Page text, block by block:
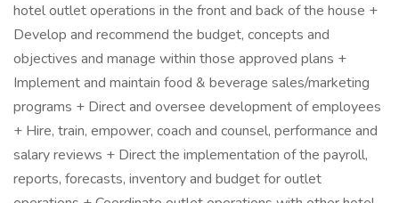
hotel outlet operations in the front and back of the house +
Develop and recommend the budget, concepts and
objectives and manage within those approved plans +
Implement and maintain food & beverage sales/marketing
programs + Direct and oversee development of employees
+ Hire, train, empower, coach and counsel, performance and
salary reviews + Direct the implementation of the payroll,
reports, forecasts, inventory and budget for outlet